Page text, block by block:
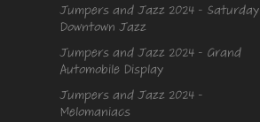
Jumpers and Jazz 2024 - Saturday
Downtown Jazz
Jumpers and Jazz 2024 - Grand
Automobile Display
Jumpers and Jazz 2024 -
Melomaniacs